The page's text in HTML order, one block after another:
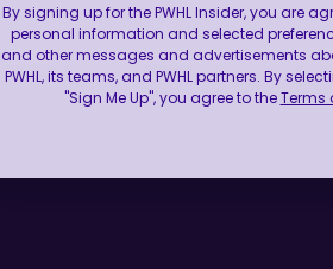
By signing up for the PWHL Insider, you are
personal information and selected
and other messages and advertisements
PWHL, its teams, and PWHL partners. By
"Sign Me Up", you agree to theTerms